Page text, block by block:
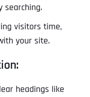
searching.
visitors time,
your site.
headings like